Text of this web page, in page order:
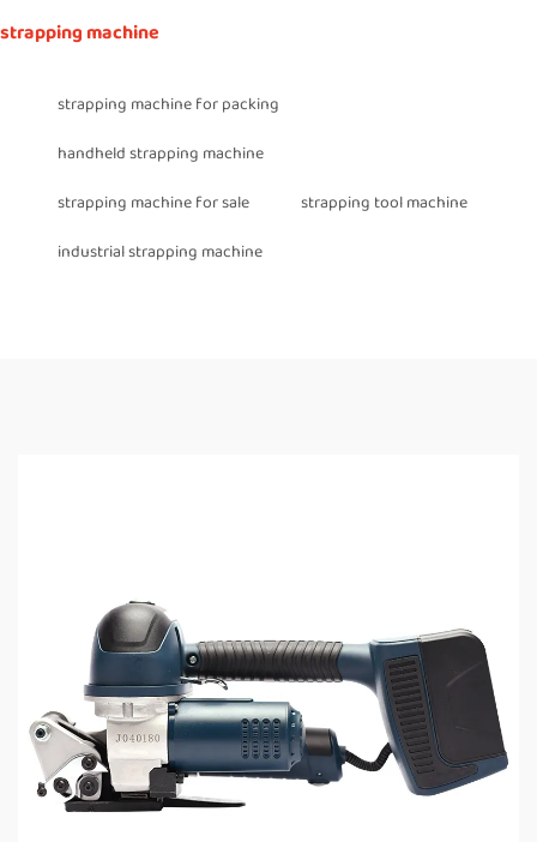
strapping machine
strapping machine for packing
handheld strapping machine
strapping machine for sale
strapping tool machine
industrial strapping machine